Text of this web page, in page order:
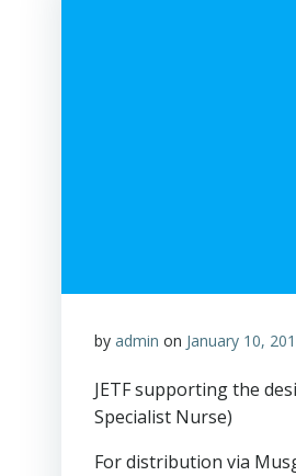
by admin on January 10,
JETF supporting the
Specialist Nurse)
For distribution via